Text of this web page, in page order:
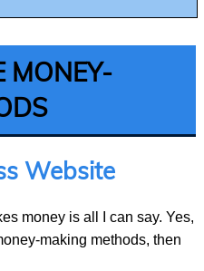
AdSense
MONEY-
Website
money is all I can say. Yes,
making methods, then